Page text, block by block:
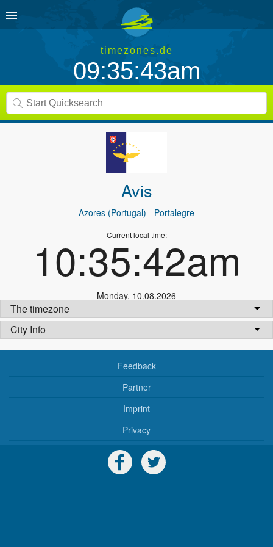
timezones.de
09:35:43am
Avis
Azores (Portugal) - Portalegre
Current local time:
10:35:42am
Monday, 10.08.2026
The timezone
City Info
Feedback
Partner
Imprint
Privacy